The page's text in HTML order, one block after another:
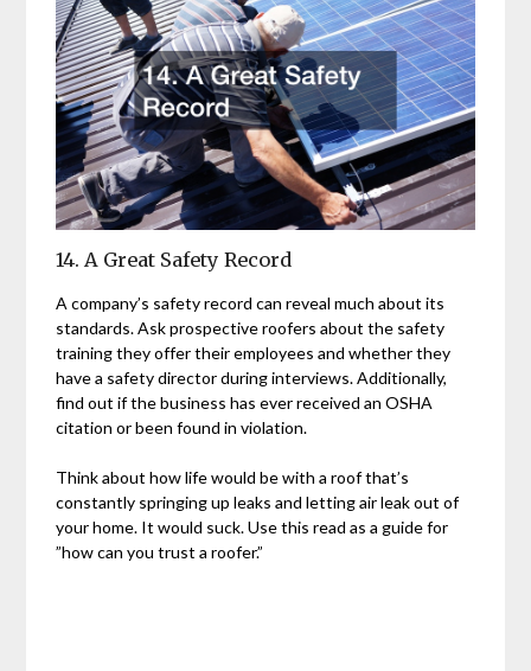
14. A Great Safety Record
A company’s safety record can reveal much about its
standards. Ask prospective roofers about the safety
training they offer their employees and whether they
have a safety director during interviews. Additionally,
find out if the business has ever received an OSHA
citation or been found in violation.
Think about how life would be with a roof that’s
constantly springing up leaks and letting air leak out of
your home. It would suck. Use this read as a guide for
”how can you trust a roofer.”